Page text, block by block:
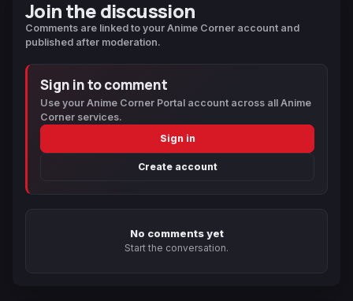
Join the discussion
Comments are linked to your Anime Corner account and
published after moderation.
Sign in to comment
Use your Anime Corner Portal account across all Anime
Corner services.
Sign in
Create account
No comments yet
Start the conversation.